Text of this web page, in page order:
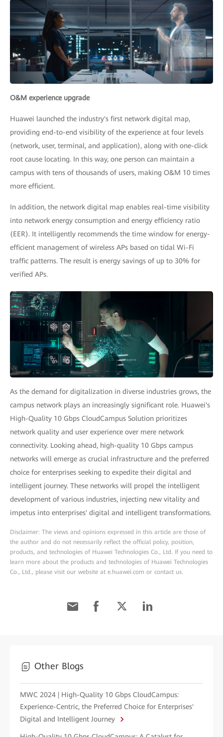
O&M experience upgrade
Huawei launched the industry's first network digital map,
providing end-to-end visibility of the experience at four levels
(network, user, terminal, and application), along with one-click
root cause locating. In this way, one person can maintain a
campus with tens of thousands of users, making O&M 10 times
more efficient.
In addition, the network digital map enables real-time visibility
into network energy consumption and energy efficiency ratio
(EER). It intelligently recommends the time window for energy-
efficient management of wireless APs based on tidal Wi-Fi
traffic patterns. The result is energy savings of up to 30% for
verified APs.
As the demand for digitalization in diverse industries grows, the
campus network plays an increasingly significant role. Huawei's
High-Quality 10 Gbps CloudCampus Solution prioritizes
network quality and user experience over mere network
connectivity. Looking ahead, high-quality 10 Gbps campus
networks will emerge as crucial infrastructure and the preferred
choice for enterprises seeking to expedite their digital and
intelligent journey. These networks will propel the intelligent
development of various industries, injecting new vitality and
impetus into enterprises' digital and intelligent transformations.
Disclaimer: The views and opinions expressed in this article are those of
the author and do not necessarily reflect the official policy, position,
products, and technologies of Huawei Technologies Co., Ltd. If you need to
learn more about the products and technologies of Huawei Technologies
Co., Ltd., please visit our website at e.huawei.com or contact us.
Other Blogs
MWC 2024 | High-Quality 10 Gbps CloudCampus:
Experience-Centric, the Preferred Choice for Enterprises'
Digital and Intelligent Journey